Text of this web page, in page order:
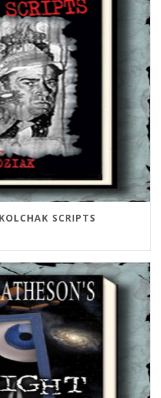
SCRIPTS